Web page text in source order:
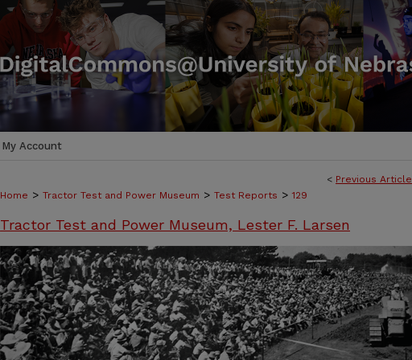
My Account
< Previous Article
Home > Tractor Test and Power Museum > Test Reports > 129
Tractor Test and Power Museum, Lester F. Larsen